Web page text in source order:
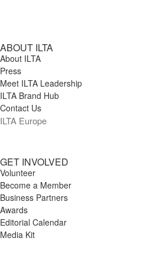
ABOUT ILTA
About ILTA
Press
Meet ILTA Leadership
ILTA Brand Hub
Contact Us
ILTA Europe
GET INVOLVED
Volunteer
Become a Member
Business Partners
Awards
Editorial Calendar
Media Kit